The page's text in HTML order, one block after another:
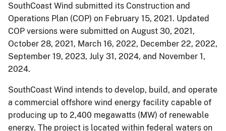
SouthCoast Wind submitted its Construction and
Operations Plan (COP) on February 15, 2021. Updated
COP versions were submitted on August 30, 2021,
October 28, 2021, March 16, 2022, December 22, 2022,
September 19, 2023, July 31, 2024, and November 1,
2024.
SouthCoast Wind intends to develop, build, and operate
a commercial offshore wind energy facility capable of
producing up to 2,400 megawatts (MW) of renewable
energy. The project is located within federal waters on